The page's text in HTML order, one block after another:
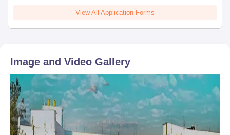
View All Application Forms
Image and Video Gallery